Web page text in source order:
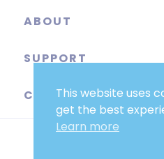
ABOUT
SUPPORT
CATEGORIES
This website uses
get the best
Learn more